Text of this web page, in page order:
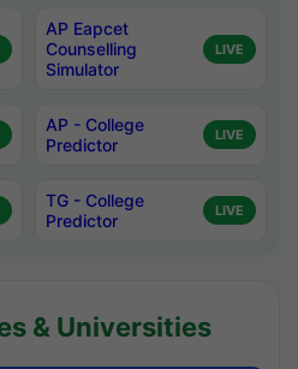
AP Eapcet
Counselling
Simulator
LIVE
AP - College
Predictor
LIVE
TG - College
Predictor
LIVE
& Universities